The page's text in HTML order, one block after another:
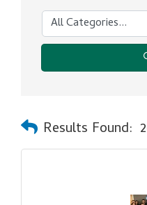
Results Found: